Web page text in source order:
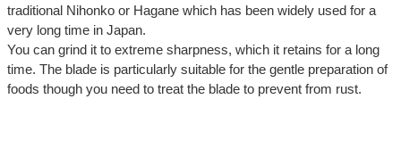
traditional Nihonko or Hagane which has been widely used for a
very long time in Japan.
You can grind it to extreme sharpness, which it retains for a long
time. The blade is particularly suitable for the gentle preparation of
foods though you need to treat the blade to prevent from rust.